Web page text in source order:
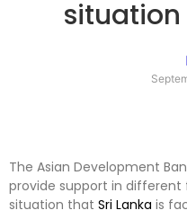
situation
The Asian Development
provide support in
situation that Sri Lanka is